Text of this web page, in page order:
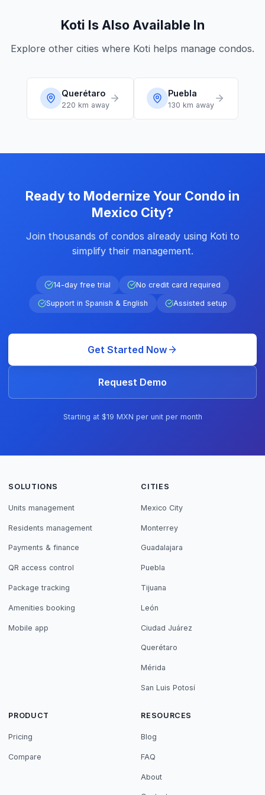
Koti Is Also Available In
Explore other cities where Koti helps manage condos.
Querétaro
220 km away
Puebla
130 km away
Ready to Modernize Your Condo in
Mexico City?
Join thousands of condos already using Koti to
simplify their management.
14-day free trial No credit card required
Support in Spanish & English Assisted setup
Get Started Now
Request Demo
Starting at $19 MXN per unit per month
SOLUTIONS
Units management
Residents management
Payments & finance
QR access control
Package tracking
Amenities booking
Mobile app
CITIES
Mexico City
Monterrey
Guadalajara
Puebla
Tijuana
León
Ciudad Juárez
Querétaro
Mérida
San Luis Potosí
PRODUCT
Pricing
Compare
RESOURCES
Blog
FAQ
About